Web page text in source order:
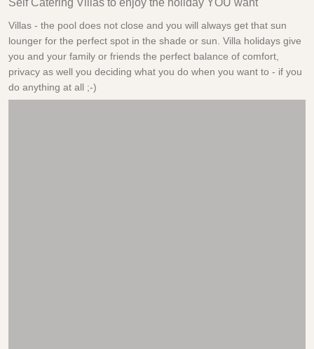
Villas - the pool does not close and you will always get that sun
lounger for the perfect spot in the shade or sun. Villa holidays give
you and your family or friends the perfect balance of comfort,
privacy as well you deciding what you do when you want to - if you
do anything at all ;-)